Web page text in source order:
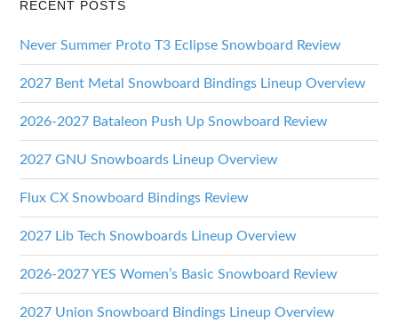
RECENT POSTS
Never Summer Proto T3 Eclipse Snowboard Review
2027 Bent Metal Snowboard Bindings Lineup Overview
2026-2027 Bataleon Push Up Snowboard Review
2027 GNU Snowboards Lineup Overview
Flux CX Snowboard Bindings Review
2027 Lib Tech Snowboards Lineup Overview
2026-2027 YES Women’s Basic Snowboard Review
2027 Union Snowboard Bindings Lineup Overview